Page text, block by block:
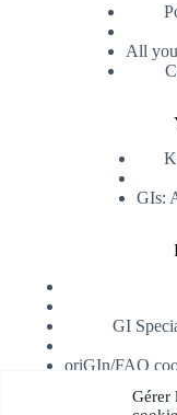
Gérer
All
GIs:
GI
oriGIn/FAO